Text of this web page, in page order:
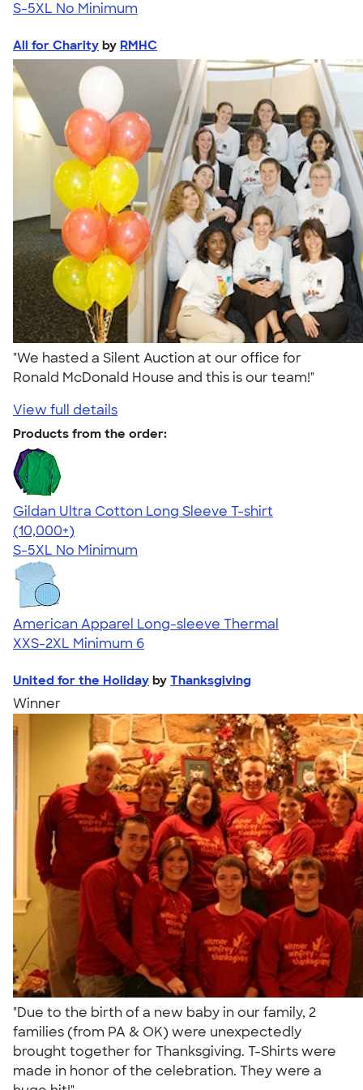
S-5XL No Minimum
All for Charity by RMHC
"We hasted a Silent Auction at our office for
Ronald McDonald House and this is our team!"
View full details
Products from the order:
Gildan Ultra Cotton Long Sleeve T-shirt
4.62
38962
(10,000+)
S-5XL No Minimum
American Apparel Long-sleeve Thermal
XXS-2XL Minimum 6
United for the Holiday by Thanksgiving
Winner
"Due to the birth of a new baby in our family, 2
families (from PA & OK) were unexpectedly
brought together for Thanksgiving. T-Shirts were
made in honor of the celebration. They were a